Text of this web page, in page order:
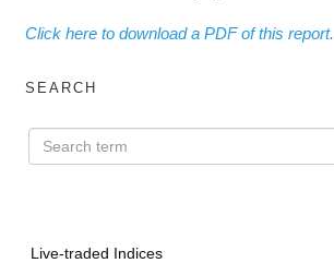
Click here to download a PDF of this report.
SEARCH
Live-traded Indices